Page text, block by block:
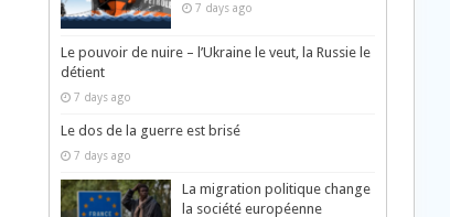
7 days ago
Le pouvoir de nuire – l’Ukraine le veut, la Russie le
détient
7 days ago
Le dos de la guerre est brisé
7 days ago
La migration politique change
la société européenne